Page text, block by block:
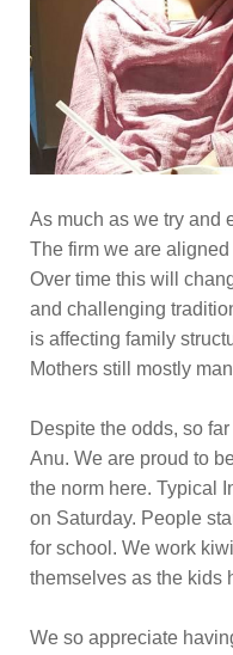
As much as we try and
The firm we are
Over time this will
and challenging
is affecting family
Mothers still mostly
Despite the odds, so
Anu. We are proud to
the norm here. Typical
on Saturday. People
for school. We work
themselves as the kids
We so appreciate